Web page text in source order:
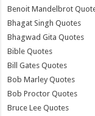
Benoit Mandelbrot
Bhagat Singh Quotes
Bhagwad Gita Quotes
Bible Quotes
Bill Gates Quotes
Bob Marley Quotes
Bob Proctor Quotes
Bruce Lee Quotes